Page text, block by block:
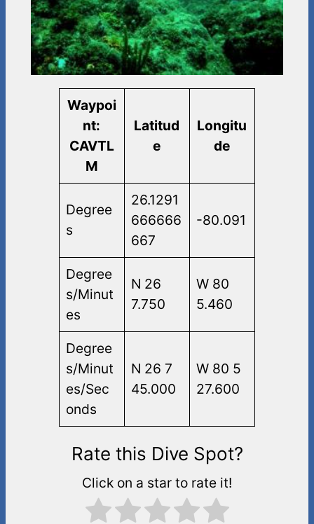
Waypoi
nt:
CAVTL
M
Latitud
e
Longitu
de
Degree
s
26.1291
666666
667
-80.091
Degree
s/Minut
es
N 26
7.750
W 80
5.460
Degree
s/Minut
es/Sec
onds
N 26 7
45.000
W 80 5
27.600
Rate this Dive Spot?
Click on a star to rate it!